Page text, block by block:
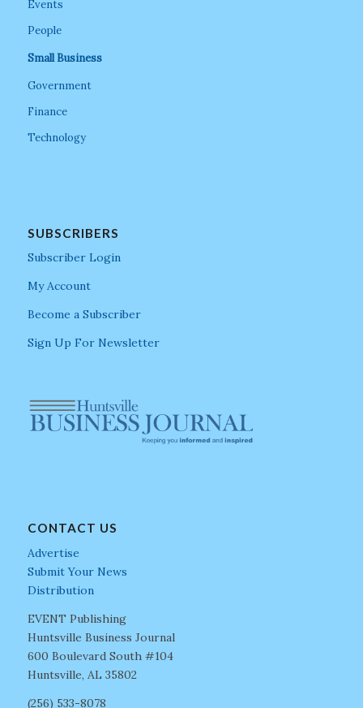
Events
People
Small Business
Government
Finance
Technology
SUBSCRIBERS
Subscriber Login
My Account
Become a Subscriber
Sign Up For Newsletter
CONTACT US
Advertise
Submit Your News
Distribution
EVENT Publishing
Huntsville Business Journal
600 Boulevard South #104
Huntsville, AL 35802
(256) 533-8078